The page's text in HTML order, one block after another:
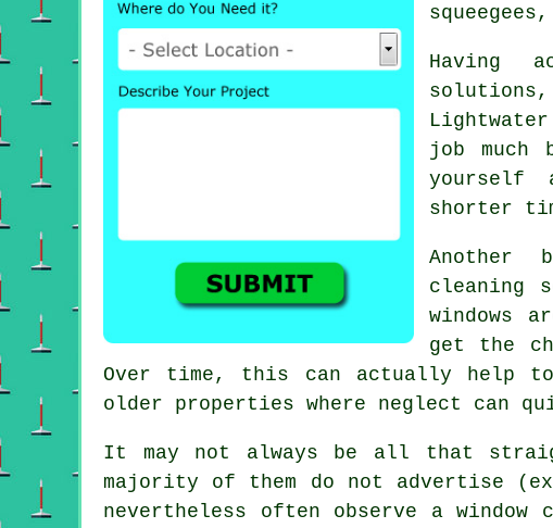
Having
job much
yourself
shorter
Another
cleaning
windows
get the
Over time, this can actually help
older properties where neglect can
It may not always be all that
majority of them do not advertise
nevertheless often observe a